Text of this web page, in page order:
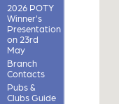
2026 POTY
Winner's
Presentation
on 23rd
May
Branch
Contacts
Pubs &
Clubs Guide